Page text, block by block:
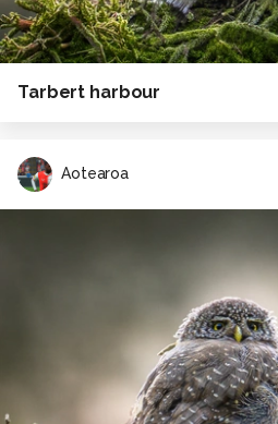
Tarbert harbour
Aotearoa